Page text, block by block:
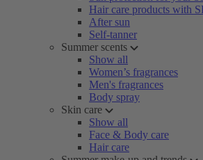
Hair care products with
After sun
Self-tanner
Summer scents
Show all
Women’s fragrances
Men's fragrances
Body spray
Skin care
Show all
Face & Body care
Hair care